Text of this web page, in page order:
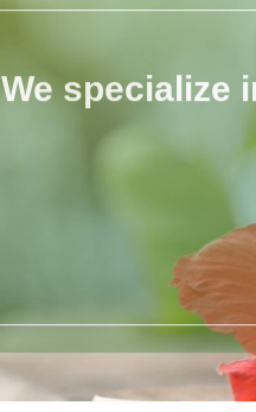
We specialize